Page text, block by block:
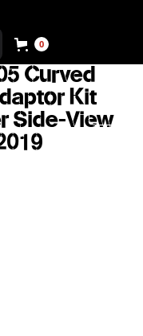
0
Curved
Kit
Side-View